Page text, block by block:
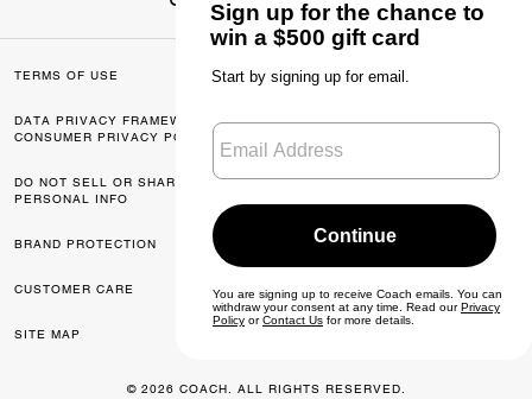
TERMS OF USE PRIVACY POLICY
DATA PRIVACY FRAMEWORK:
CONSUMER PRIVACY POLICY
CA TRANSPARENCY & UK
DO NOT SELL OR SHARE MY
PERSONAL INFO
MANAGE COOKIES
BRAND PROTECTION ACCESSIBILITY
CUSTOMER CARE FEEDBACK
SITE MAP
© 2026 COACH. ALL RIGHTS RESERVED.